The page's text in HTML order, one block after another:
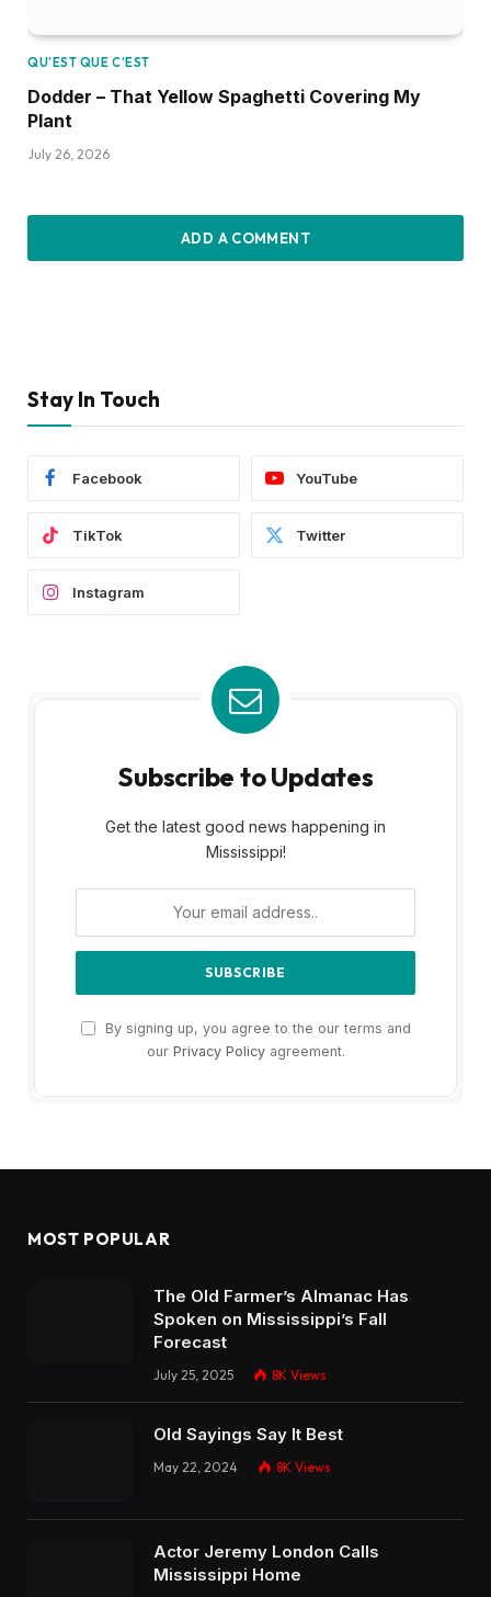
QU’EST QUE C’EST
Dodder – That Yellow Spaghetti Covering My
Plant
July 26, 2026
ADD A COMMENT
Stay In Touch
Facebook YouTube
TikTok Twitter
Instagram
Subscribe to Updates
Get the latest good news happening in
Mississippi!
By signing up, you agree to the our terms and
our Privacy Policyagreement.
MOST POPULAR
The Old Farmer’s Almanac Has
Spoken on Mississippi’s Fall
Forecast
July 25, 2025 8K Views
Old Sayings Say It Best
May 22, 2024 8K Views
Actor Jeremy London Calls
Mississippi Home